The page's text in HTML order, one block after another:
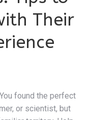
Their
found the perfect
or scientist, but